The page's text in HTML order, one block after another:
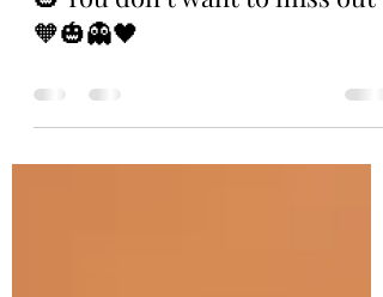
ThePYNKLashVaultt present
Spooky SZN Lash sale 🖤👻🧡
🎃 You don’t want to miss out
🧡🎃👻🖤